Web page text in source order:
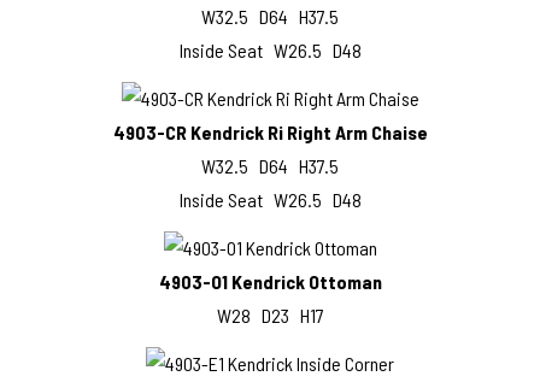
W32.5 D64 H37.5
Inside Seat W26.5 D48
4903-CR Kendrick Ri Right Arm Chaise
W32.5 D64 H37.5
Inside Seat W26.5 D48
4903-O1 Kendrick Ottoman
W28 D23 H17